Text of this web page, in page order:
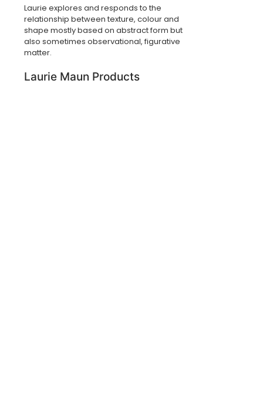
Laurie explores and responds to the
relationship between texture, colour and
shape mostly based on abstract form but
also sometimes observational, figurative
matter.
Laurie Maun Products